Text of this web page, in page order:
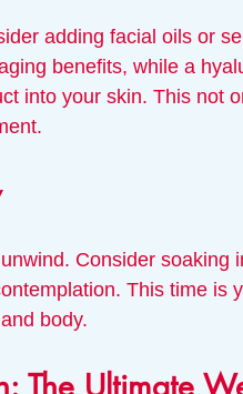
adding facial oils or
benefits, while a
into your skin. This not
Consider soaking
This time is
body.
The Ultimate